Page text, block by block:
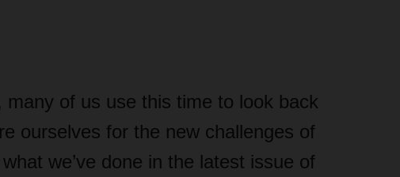
of us use this time to look back
ourselves for the new challenges of
we’ve done in the latest issue of